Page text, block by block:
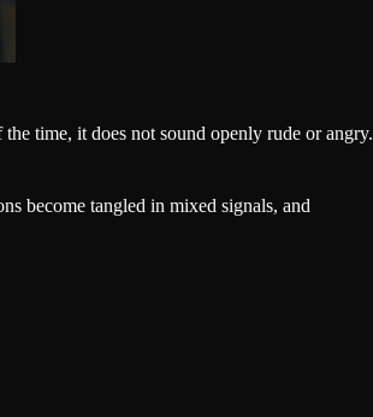
time, it does not sound openly rude or angry.
become tangled in mixed signals, and